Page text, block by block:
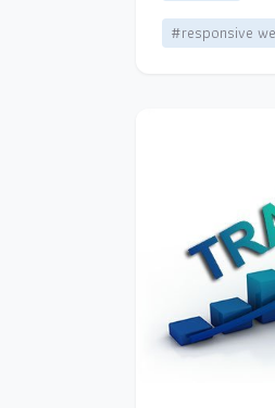
#responsive